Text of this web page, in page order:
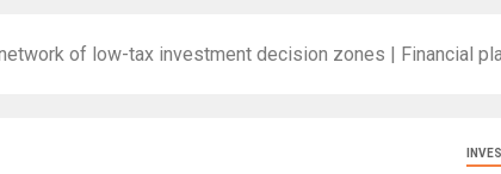
of low-tax investment decision zones | Financial